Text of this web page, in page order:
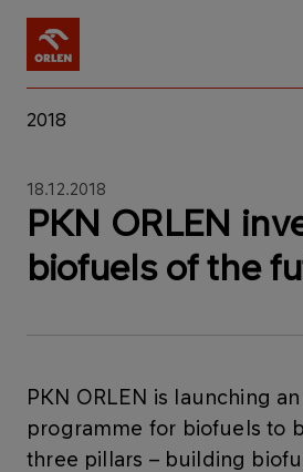
2018
18.12.2018
PKN ORLEN
biofuels of the
​PKN ORLEN is launching
programme for biofuels to
three pillars – building